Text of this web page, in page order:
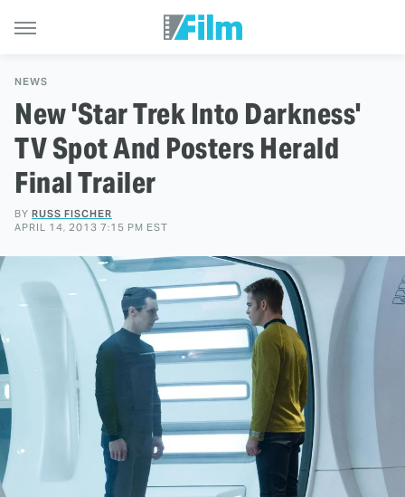
NEWS
New 'Star Trek Into Darkness'
TV Spot And Posters Herald
Final Trailer
BY RUSS FISCHER
APRIL 14, 2013 7:15 PM EST